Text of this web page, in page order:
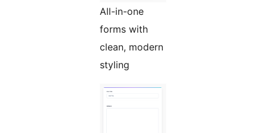
All-in-one
forms with
clean, modern
styling